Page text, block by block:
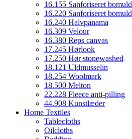
16.155 Sanforiseret bomuld
16.220 Sanforiseret bomuld
16.240 Halvpanama
16.309 Velour
16.380 Reps canvas
17.245 Hørlook
17.250 Hør stonewashed
18.121 Uldmusselin
18.254 Woolmark
18.500 Melton
22.228 Fleece anti-pilling
44.908 Kunstlæder
Home Textiles
Tablecloths
Oilcloths